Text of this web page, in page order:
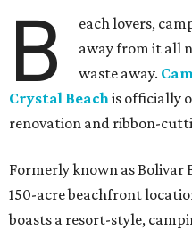
B
each lovers,
away from it all
waste away.
Crystal Beachis officially
renovation and ribbon-
Formerly known as Bolivar
150-acre beachfront
boasts a resort-style,